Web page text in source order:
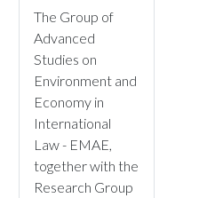
The Group of
Advanced
Studies on
Environment and
Economy in
International
Law - EMAE,
together with the
Research Group